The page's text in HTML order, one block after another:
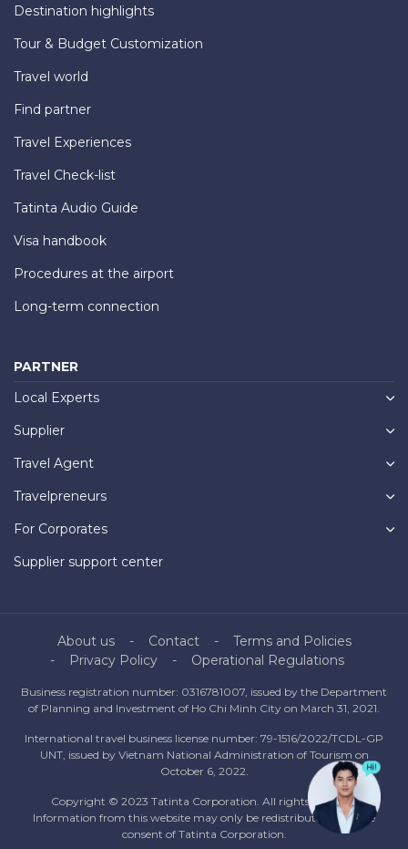
Destination highlights
Tour & Budget Customization
Travel world
Find partner
Travel Experiences
Travel Check-list
Tatinta Audio Guide
Visa handbook
Procedures at the airport
Long-term connection
PARTNER
Local Experts
Supplier
Travel Agent
Travelpreneurs
For Corporates
Supplier support center
About us Contact
Terms and Policies
Privacy Policy
Operational Regulations
Business registration number: 0316781007, issued by the Department
of Planning and Investment of Ho Chi Minh City on March 31, 2021.
International travel business license number: 79-1516/2022/TCDL-GP
UNT, issued by Vietnam National Administration of Tourism on
October 6, 2022.
Copyright © 2023 Tatinta Corporation. All rights reserved.
Information from this website may only be redistributed with the
consent of Tatinta Corporation.